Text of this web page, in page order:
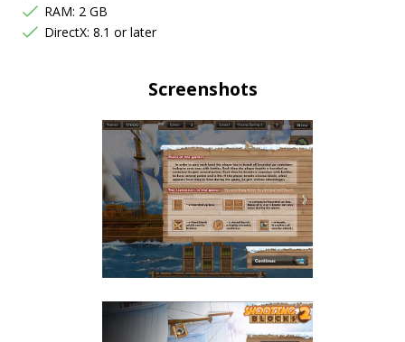
RAM: 2 GB
DirectX: 8.1 or later
Screenshots